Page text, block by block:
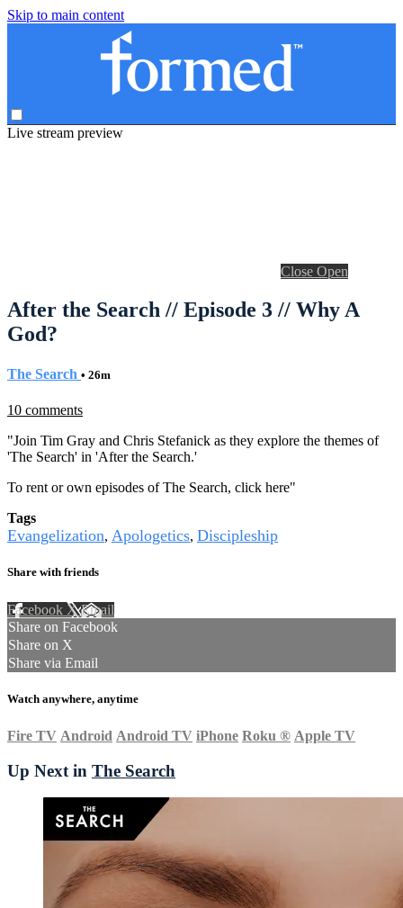
Skip to main content
Live stream preview
Close Open
After the Search // Episode 3 // Why A
God?
The Search • 26m
10 comments
"Join Tim Gray and Chris Stefanick as they explore the themes of
'The Search' in 'After the Search.'
To rent or own episodes of The Search, click here"
Tags
Evangelization, Apologetics, Discipleship
Share with friends
Facebook XEmail
Share on Facebook
Share on X
Share via Email
Watch anywhere, anytime
Fire TV Android Android TV iPhone Roku ® Apple TV
Up Next in The Search